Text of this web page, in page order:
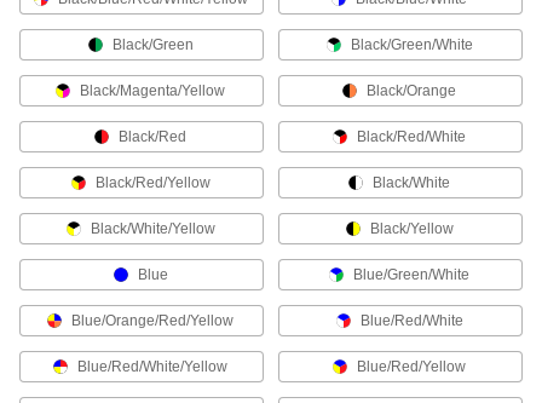
Legend Plates
Mark switches and lights on control panels for
62 products
Hose Identification Bands
Color code hose and tube lines to identify them
Tamper-Evident Seals
Secure hasps, latches, and other connections to
100 products
Tag Protectors
Black/Green Black/Green/White
Black/Magenta/Yellow Black/Orange
Black/Red Black/Red/White
Black/Red/Yellow Black/White
Black/White/Yellow Black/Yellow
Blue Blue/Green/White
Blue/Orange/Red/Yellow Blue/Red/White
Blue/Red/White/Yellow Blue/Red/Yellow